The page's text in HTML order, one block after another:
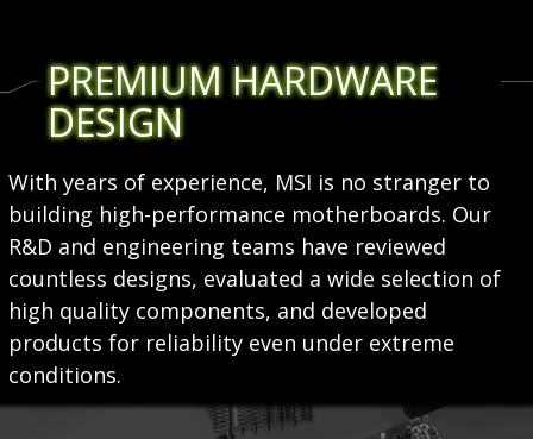
PREMIUM HARDWARE
DESIGN
With years of experience, MSI is no stranger to
building high-performance motherboards. Our
R&D and engineering teams have reviewed
countless designs, evaluated a wide selection of
high quality components, and developed
products for reliability even under extreme
conditions.